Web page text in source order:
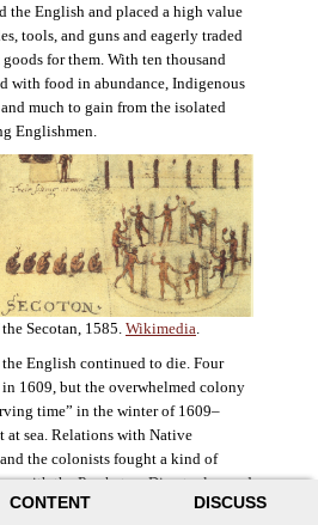
CONTENT DISCUSS
the English and placed a high value
tools, and guns and eagerly traded
for them. With ten thousand
with food in abundance, Indigenous
much to gain from the isolated
Englishmen.
Secotan, 1585. Wikimedia.
English continued to die. Four
1609, but the overwhelmed colony
time” in the winter of 1609–
at sea. Relations with Native
the colonists fought a kind of
with the Powhatan. Disaster loomed
ate everything they could, roaming